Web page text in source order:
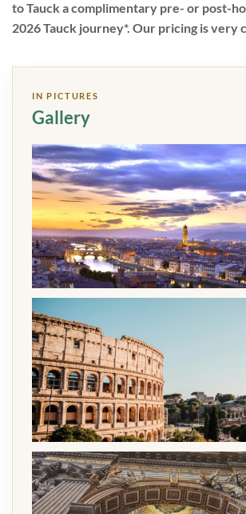
to Tauck a complimentary pre- or post-
2026 Tauck journey*. Our pricing is very
IN PICTURES
Gallery